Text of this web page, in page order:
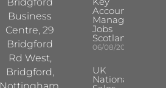
Business
Centre, 29
Bridgford
Rd West,
Bridgford,
Account
Manager
Jobs
Scotland
06/08/2026
UK
National